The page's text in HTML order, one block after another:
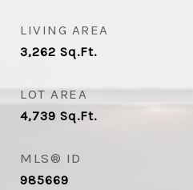
LIVING AREA
3,262 Sq.Ft.
LOT AREA
4,739 Sq.Ft.
MLS® ID
985669